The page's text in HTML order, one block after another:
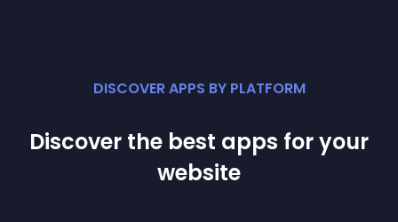
DISCOVER APPS BY PLATFORM
Discover the best apps for your
website